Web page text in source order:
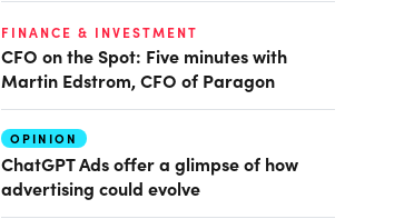
FINANCE & INVESTMENT
CFO on the Spot: Five minutes with
Martin Edstrom, CFO of Paragon
OPINION
ChatGPT Ads offer a glimpse of how
advertising could evolve